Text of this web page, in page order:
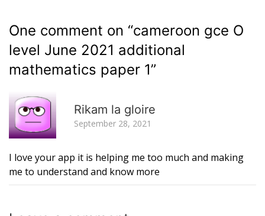
One comment on “cameroon gce O
level June 2021 additional
mathematics paper 1”
Rikam la gloire
September 28, 2021
I love your app it is helping me too much and making
me to understand and know more